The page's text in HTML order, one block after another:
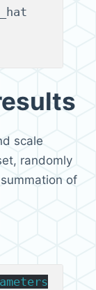
scale
randomly
of